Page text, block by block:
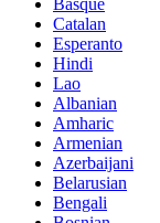
Basque
Catalan
Esperanto
Hindi
Lao
Albanian
Amharic
Armenian
Azerbaijani
Belarusian
Bengali